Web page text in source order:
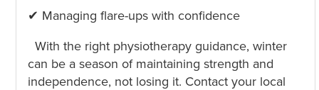
✔ Managing flare-ups with confidence
With the right physiotherapy guidance, winter
can be a season of maintaining strength and
independence, not losing it. Contact your local